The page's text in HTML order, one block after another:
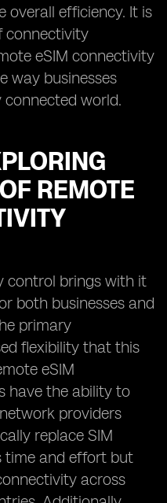
overall efficiency. It is
connectivity
eSIM connectivity
way businesses
world.
REMOTE
control brings with it
both businesses and
primary
flexibility that this
eSIM
have the ability to
providers
replace SIM
time and effort but
across